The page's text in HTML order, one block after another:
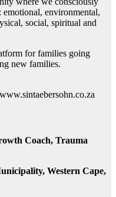
environmental,
social, spiritual and
for families going
new families.
Coach, Trauma
Western Cape,